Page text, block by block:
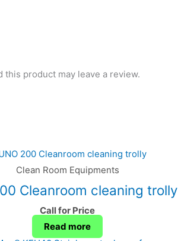
product may leave a review.
Clean Room Equipments
Cleanroom cleaning trolly
Call for Price
Read more